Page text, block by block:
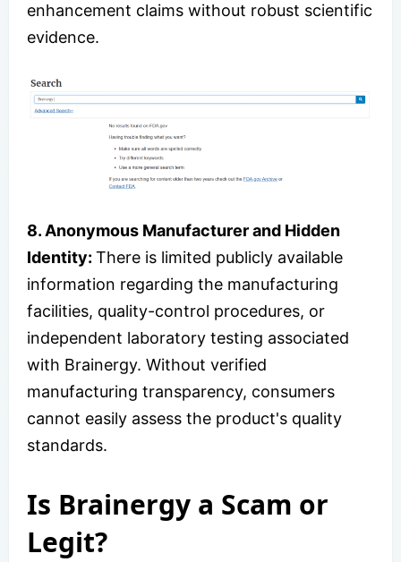
enhancement claims without robust scientific
evidence.
8. Anonymous Manufacturer and Hidden
Identity: There is limited publicly available
information regarding the manufacturing
facilities, quality-control procedures, or
independent laboratory testing associated
with Brainergy. Without verified
manufacturing transparency, consumers
cannot easily assess the product's quality
standards.
Is Brainergy a Scam or
Legit?